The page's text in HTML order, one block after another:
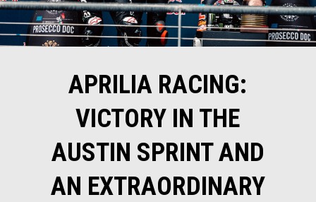
APRILIA RACING:
VICTORY IN THE
AUSTIN SPRINT AND
AN EXTRAORDINARY